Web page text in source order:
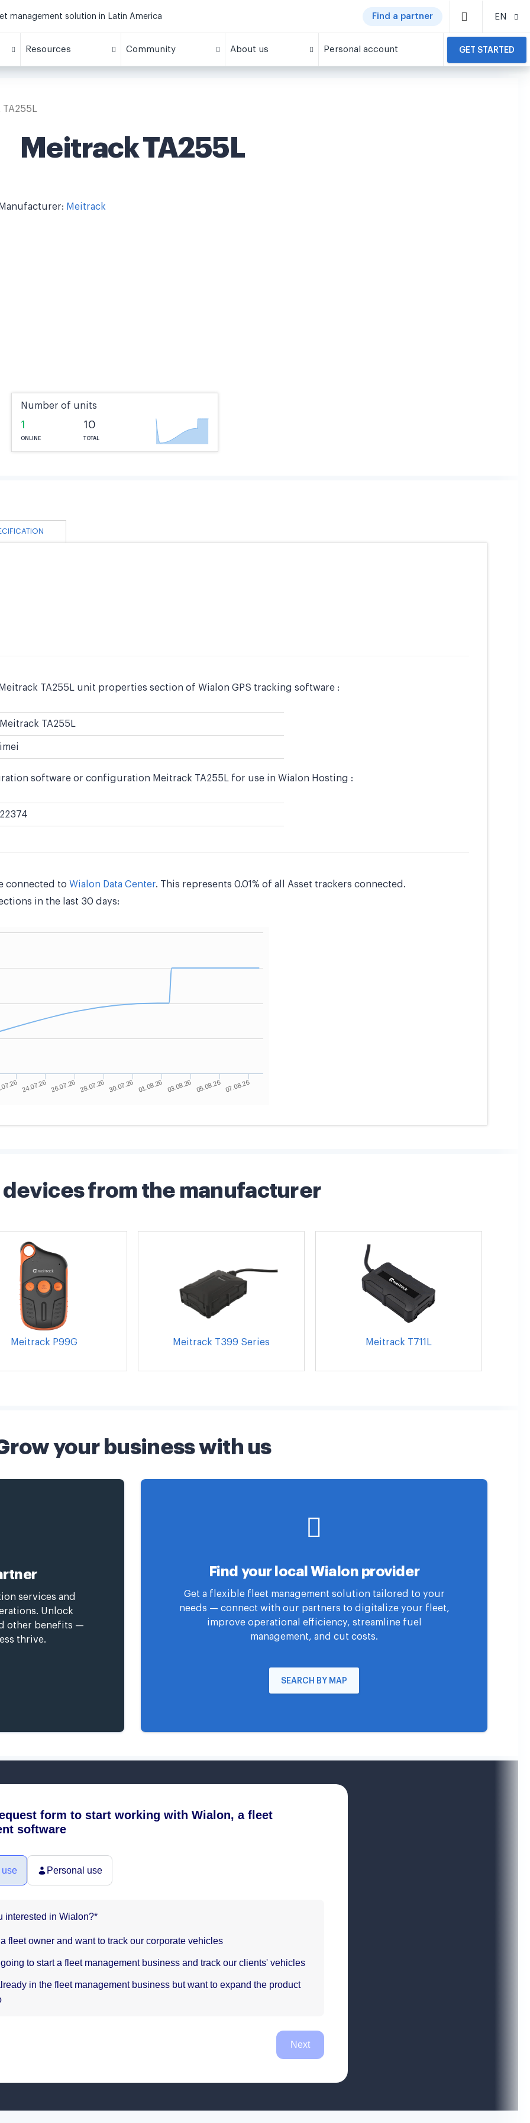
management solution in Latin America Find a partner EN
Resources Community About us Personal account GET STARTED
Meitrack TA255L
Meitrack
Number of units
1
ONLINE
10
TOTAL
TA255L unit properties section of Wialon GPS tracking software :
Meitrack TA255L
imei
software or configuration Meitrack TA255L for use in Wialon Hosting :
22374
connected to Wialon Data Center. This represents 0.01% of all Asset trackers connected.
in the last 30 days:
from the manufacturer
Meitrack P99G Meitrack T399 Series Meitrack T711L
your business with us
services and
Unlock
other benefits —
thrive.
Find your local Wialon provider
Get a flexible fleet management solution tailored to your
needs — connect with our partners to digitalize your fleet,
improve operational efficiency, streamline fuel
management, and cut costs.
SEARCH BY MAP